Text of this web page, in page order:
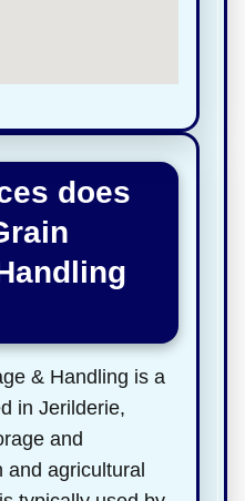
does
& Handling is a
in Jerilderie,
and
and agricultural